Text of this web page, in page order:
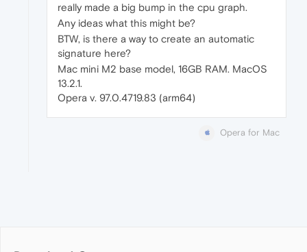
really made a big bump in the cpu graph.
Any ideas what this might be?
BTW, is there a way to create an automatic
signature here?
Mac mini M2 base model, 16GB RAM. MacOS
13.2.1.
Opera v. 97.0.4719.83 (arm64)
Opera for Mac